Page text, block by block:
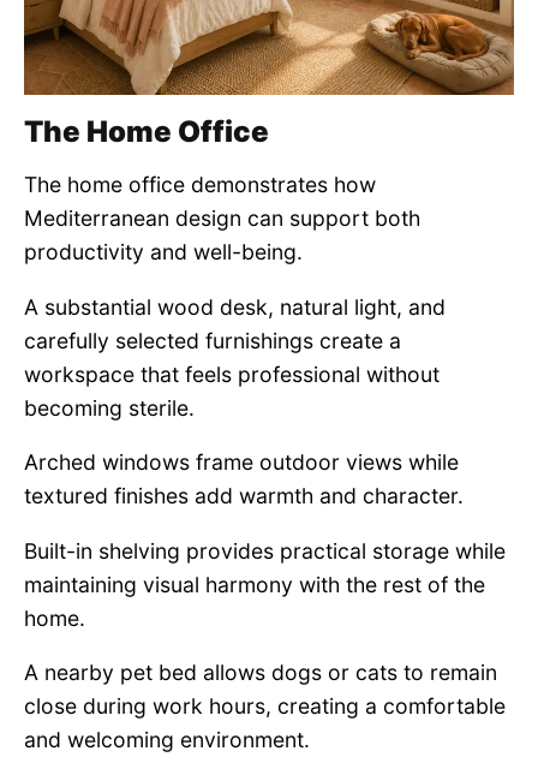
The Home Office
The home office demonstrates how
Mediterranean design can support both
productivity and well-being.
A substantial wood desk, natural light, and
carefully selected furnishings create a
workspace that feels professional without
becoming sterile.
Arched windows frame outdoor views while
textured finishes add warmth and character.
Built-in shelving provides practical storage while
maintaining visual harmony with the rest of the
home.
A nearby pet bed allows dogs or cats to remain
close during work hours, creating a comfortable
and welcoming environment.